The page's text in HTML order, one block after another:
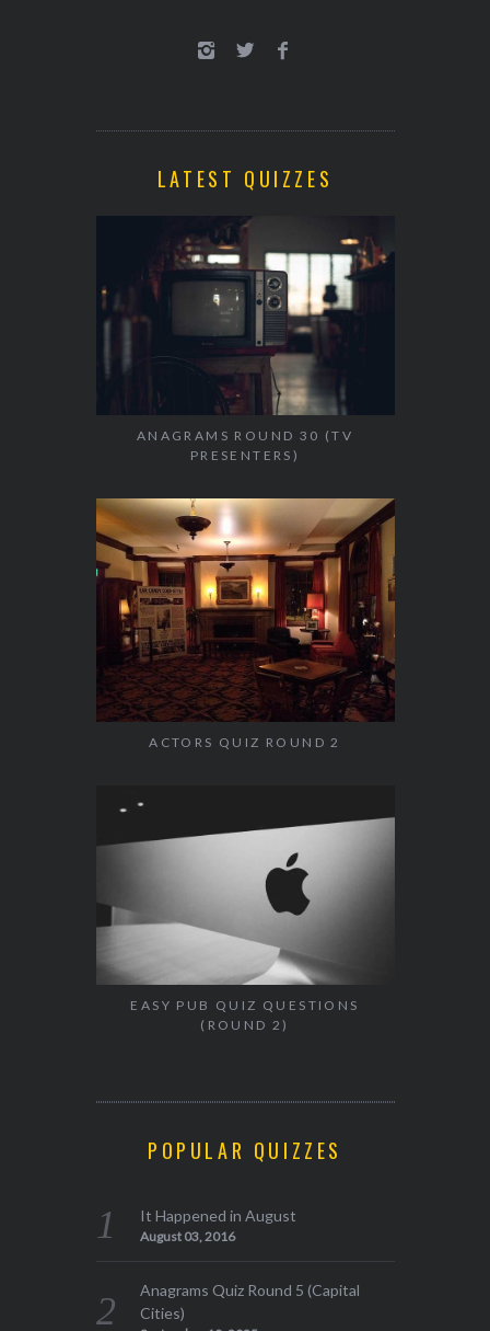
LATEST QUIZZES
ANAGRAMS ROUND 30 (TV
PRESENTERS)
ACTORS QUIZ ROUND 2
EASY PUB QUIZ QUESTIONS
(ROUND 2)
POPULAR QUIZZES
It Happened in August
August 03, 2016
Anagrams Quiz Round 5 (Capital
Cities)